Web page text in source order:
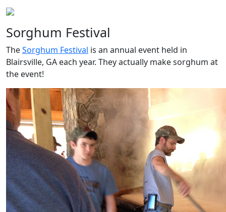
Sorghum Festival
TheSorghum Festival is an annual event held in
Blairsville, GA each year. They actually make sorghum at
the event!